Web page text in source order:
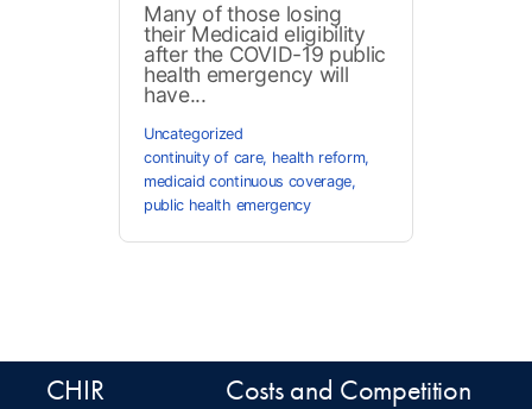
Many of those losing
their Medicaid eligibility
after the COVID-19 public
health emergency will
have...
Uncategorized
continuity of care, health reform,
medicaid continuous coverage,
public health emergency
CHIR Costs and Competition